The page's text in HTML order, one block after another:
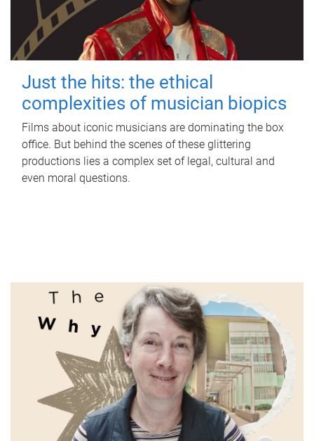
Just the hits: the ethical
complexities of musician biopics
Films about iconic musicians are dominating the box
office. But behind the scenes of these glittering
productions lies a complex set of legal, cultural and
even moral questions.